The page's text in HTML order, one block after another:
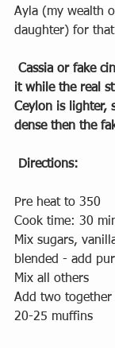
Ayla (my wealth
daughter) for
Cassia or fake
it while the real
Ceylon is lighter,
dense then the
Directions:
Pre heat to 350
Cook time: 30
Mix sugars,
blended - add
Mix all others
Add two together
20-25 muffins